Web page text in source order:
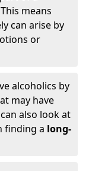
This means
can arise by
or
alcoholics by
may have
also look at
finding a long-